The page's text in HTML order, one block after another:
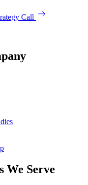
Call
We Serve